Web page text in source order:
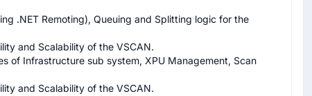
.NET Remoting), Queuing and Splitting logic for the
and Scalability of the VSCAN.
of Infrastructure sub system, XPU Management, Scan
and Scalability of the VSCAN.